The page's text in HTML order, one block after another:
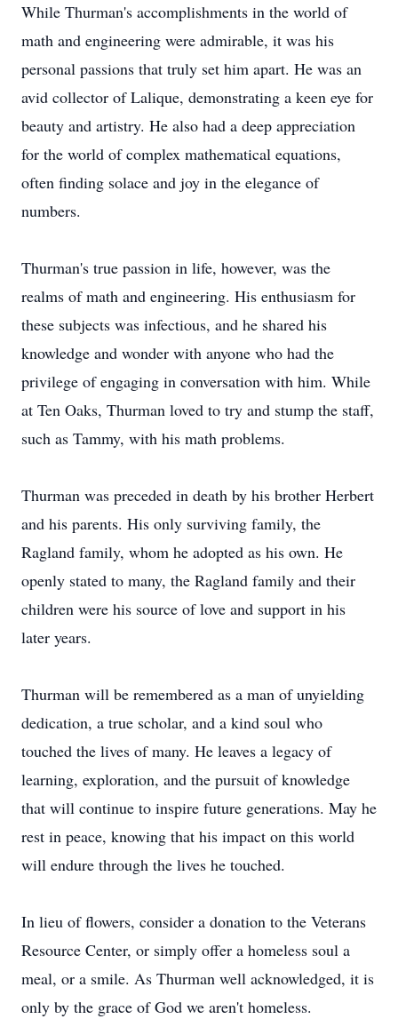
While Thurman's accomplishments in the world of
math and engineering were admirable, it was his
personal passions that truly set him apart. He was an
avid collector of Lalique, demonstrating a keen eye for
beauty and artistry. He also had a deep appreciation
for the world of complex mathematical equations,
often finding solace and joy in the elegance of
numbers.
Thurman's true passion in life, however, was the
realms of math and engineering. His enthusiasm for
these subjects was infectious, and he shared his
knowledge and wonder with anyone who had the
privilege of engaging in conversation with him. While
at Ten Oaks, Thurman loved to try and stump the staff,
such as Tammy, with his math problems.
Thurman was preceded in death by his brother Herbert
and his parents. His only surviving family, the
Ragland family, whom he adopted as his own. He
openly stated to many, the Ragland family and their
children were his source of love and support in his
later years.
Thurman will be remembered as a man of unyielding
dedication, a true scholar, and a kind soul who
touched the lives of many. He leaves a legacy of
learning, exploration, and the pursuit of knowledge
that will continue to inspire future generations. May he
rest in peace, knowing that his impact on this world
will endure through the lives he touched.
In lieu of flowers, consider a donation to the Veterans
Resource Center, or simply offer a homeless soul a
meal, or a smile. As Thurman well acknowledged, it is
only by the grace of God we aren't homeless.